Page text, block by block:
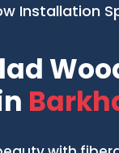
Installation